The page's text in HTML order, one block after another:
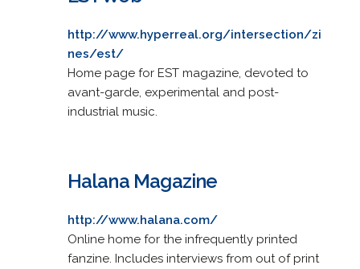
http://www.hyperreal.org/intersection/zi
nes/est/
Home page for EST magazine, devoted to
avant-garde, experimental and post-
industrial music.
Halana Magazine
http://www.halana.com/
Online home for the infrequently printed
fanzine. Includes interviews from out of print